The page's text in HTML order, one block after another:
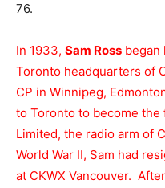
76.
In 1933, Sam Ross began
Toronto headquarters of
CP in Winnipeg,
to Toronto to become the
Limited, the radio arm of
World War II, Sam had
at CKWX Vancouver.